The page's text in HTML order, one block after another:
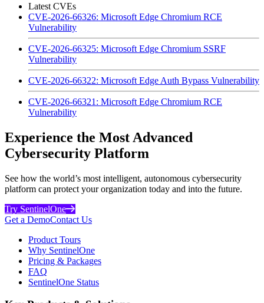
Latest CVEs
CVE-2026-66326: Microsoft Edge Chromium RCE
Vulnerability
CVE-2026-66325: Microsoft Edge Chromium SSRF
Vulnerability
CVE-2026-66322: Microsoft Edge Auth Bypass Vulnerability
CVE-2026-66321: Microsoft Edge Chromium RCE
Vulnerability
Experience the Most Advanced
Cybersecurity Platform
See how the world’s most intelligent, autonomous cybersecurity
platform can protect your organization today and into the future.
Try SentinelOne
Get a DemoContact Us
Product Tours
Why SentinelOne
Pricing & Packages
FAQ
SentinelOne Status